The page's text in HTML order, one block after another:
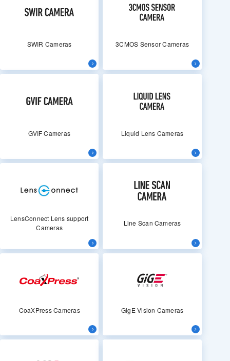
SWIR Cameras 3CMOS Sensor Cameras
GVIF Cameras Liquid Lens Cameras
LensConnect Lens support
Cameras
Line Scan Cameras
CoaXPress Cameras GigE Vision Cameras